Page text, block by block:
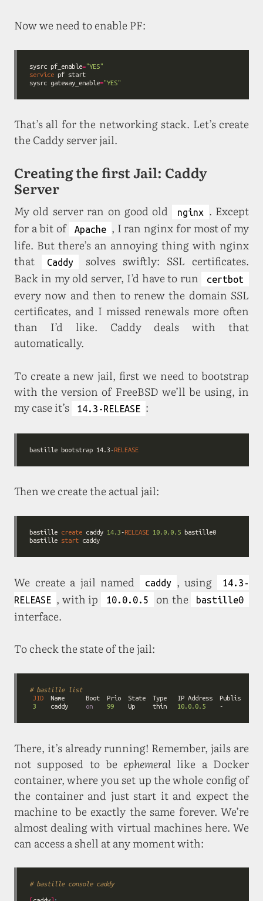
Now we need to enable PF:
sysrc pf_enable="YES"
service pf start
sysrc gateway_enable="YES"
That’s all for the networking stack. Let’s create
the Caddy server jail.
Creating the first Jail: Caddy
Server
My old server ran on good old nginx
. Except
for a bit of
Apache , I ran nginx for most of my
life. But there’s an annoying thing with nginx
that
Caddy
solves swiftly: SSL certificates.
Back in my old server, I’d have to run
certbot
every now and then to renew the domain SSL
certificates, and I missed renewals more often
than I’d like. Caddy deals with that
automatically.
To create a new jail, first we need to bootstrap
with the version of FreeBSD we’ll be using, in
my case it’s
14.3-RELEASE :
bastille bootstrap 14.3-RELEASE
Then we create the actual jail:
bastille create caddy 14.3-RELEASE 10.0.0.5
bastille0
bastille start caddy
We create a jail named caddy , using
14.3-
RELEASE , with ip 10.0.0.5 on the bastille0
interface.
To check the state of the jail:
# bastille list
JID
3
    caddy
on 99
    Up     thin
10.0.0.5
There, it’s already running! Remember, jails are
not supposed to be ephemeral like a Docker
container, where you set up the whole config of
the container and just start it and expect the
machine to be exactly the same forever. We’re
almost dealing with virtual machines here. We
can access a shell at any moment with:
# bastille console caddy